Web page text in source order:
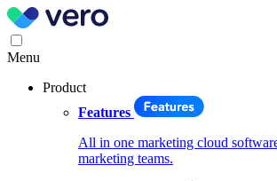
Menu
Product
Features
All in one marketing cloud
marketing teams.